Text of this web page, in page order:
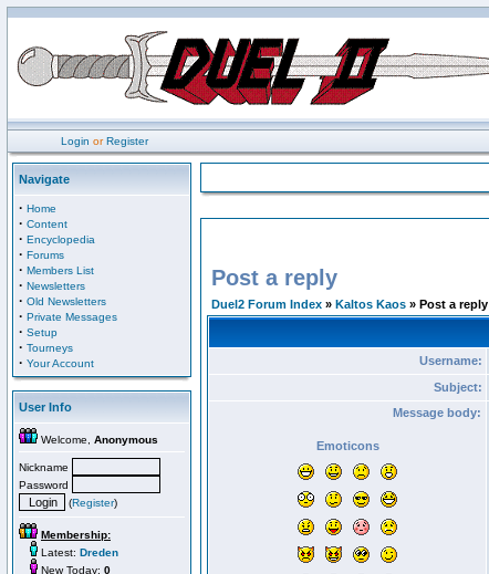
Login orRegister
Navigate
· Home
· Content
· Encyclopedia
· Forums
· Members List
· Newsletters
· Old Newsletters
· Private Messages
· Setup
· Tourneys
· Your Account
User Info
Welcome, Anonymous
Nickname
Password
(Register)
Membership:
Latest: Dreden
New Today: 0
Post a reply
Duel2 Forum Index » Kaltos Kaos » Post a reply
Username:
Subject:
Message body:
Emoticons